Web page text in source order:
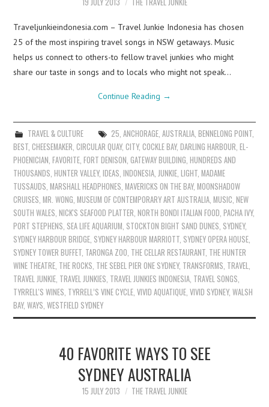
Traveljunkieindonesia.com – Travel Junkie Indonesia has chosen
25 of the most inspiring travel songs in NSW getaways. Music
helps us connect to others-to fellow travel junkies who might
share our taste in songs and to locals who might not speak…
Continue Reading →
TRAVEL & CULTURE 25 ANCHORAGE, AUSTRALIA, BENNELONG POINT,
BEST ,CHEESEMAKER ,CIRCULAR QUAY,CITY,COCKLE BAY,DARLING HARBOUR ,EL-
PHOENICIAN ,FAVORITE ,FORT DENISON ,GATEWAY BUILDING ,HUNDREDS AND
THOUSANDS ,HUNTER VALLEY,IDEAS ,INDONESIA JUNKIE ,LIGHT ,MADAME
TUSSAUDS ,MARSHALL HEADPHONES ,MAVERICKS ON THE BAY,MOONSHADOW
CRUISES ,MR. WONG ,MUSEUM OF CONTEMPORARY ART AUSTRALIA ,MUSIC ,NEW
SOUTH WALES ,NICK'S SEAFOOD PLATTER ,NORTH BONDI ITALIAN FOOD ,PACHA IVY,
PORT STEPHENS SEA LIFE AQUARIUM STOCKTON BIGHT SAND DUNES SYDNEY,
SYDNEY HARBOUR BRIDGE SYDNEY HARBOUR MARRIOTT SYDNEY OPERA HOUSE
SYDNEY TOWER BUFFET TARONGA ZOO THE CELLAR RESTAURANT THE HUNTER
WINE THEATRE THE ROCKS THE SEBEL PIER ONE SYDNEY, TRANSFORMS TRAVEL
TRAVEL JUNKIE TRAVEL JUNKIES TRAVEL JUNKIES INDONESIA TRAVEL SONGS
TYRRELL'S WINES TYRRELL’S VINE CYCLE ,VIVID AQUATIQUE ,VIVID SYDNEY,WALSH
BAY,WAYS ,WESTFIELD SYDNEY
40 FAVORITE WAYS TO SEE
SYDNEY AUSTRALIA
15 JULY 2013 THE TRAVEL JUNKIE